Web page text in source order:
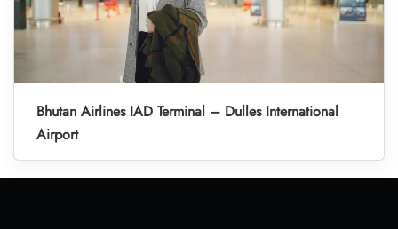
Bhutan Airlines IAD Terminal – Dulles International
Airport